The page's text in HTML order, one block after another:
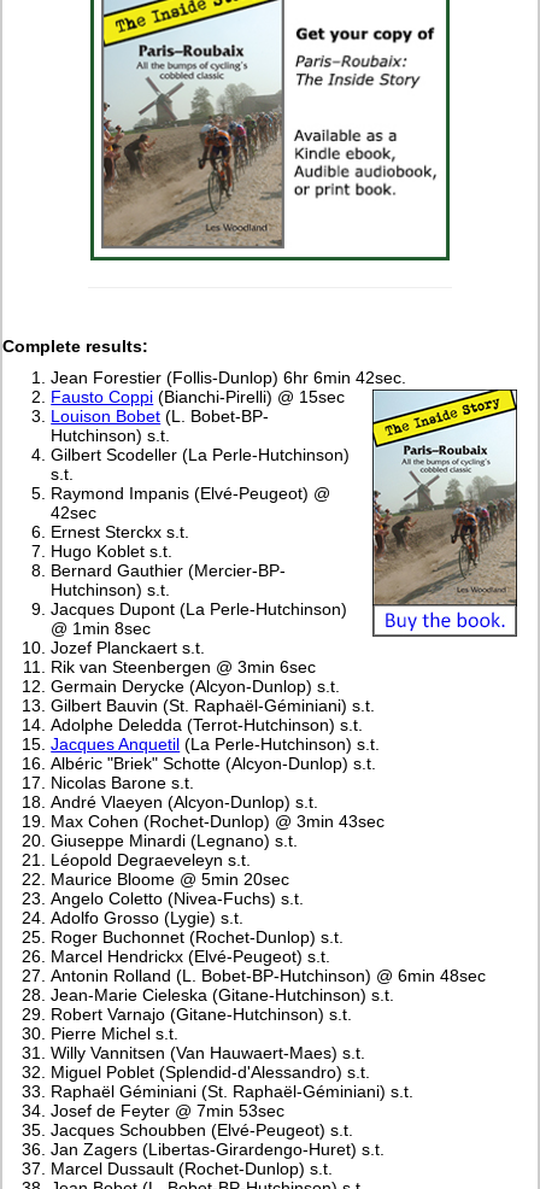
Complete results:
Jean Forestier (Follis-Dunlop) 6hr 6min 42sec.
Fausto Coppi (Bianchi-Pirelli) @ 15sec
Louison Bobet (L. Bobet-BP-
Hutchinson) s.t.
Gilbert Scodeller (La Perle-Hutchinson)
s.t.
Raymond Impanis (Elvé-Peugeot) @
42sec
Ernest Sterckx s.t.
Hugo Koblet s.t.
Bernard Gauthier (Mercier-BP-
Hutchinson) s.t.
Jacques Dupont (La Perle-Hutchinson)
@ 1min 8sec
Jozef Planckaert s.t.
Rik van Steenbergen @ 3min 6sec
Germain Derycke (Alcyon-Dunlop) s.t.
Gilbert Bauvin (St. Raphaël-Géminiani) s.t.
Adolphe Deledda (Terrot-Hutchinson) s.t.
Jacques Anquetil (La Perle-Hutchinson) s.t.
Albéric "Briek" Schotte (Alcyon-Dunlop) s.t.
Nicolas Barone s.t.
André Vlaeyen (Alcyon-Dunlop) s.t.
Max Cohen (Rochet-Dunlop) @ 3min 43sec
Giuseppe Minardi (Legnano) s.t.
Léopold Degraeveleyn s.t.
Maurice Bloome @ 5min 20sec
Angelo Coletto (Nivea-Fuchs) s.t.
Adolfo Grosso (Lygie) s.t.
Roger Buchonnet (Rochet-Dunlop) s.t.
Marcel Hendrickx (Elvé-Peugeot) s.t.
Antonin Rolland (L. Bobet-BP-Hutchinson) @ 6min 48sec
Jean-Marie Cieleska (Gitane-Hutchinson) s.t.
Robert Varnajo (Gitane-Hutchinson) s.t.
Pierre Michel s.t.
Willy Vannitsen (Van Hauwaert-Maes) s.t.
Miguel Poblet (Splendid-d'Alessandro) s.t.
Raphaël Géminiani (St. Raphaël-Géminiani) s.t.
Josef de Feyter @ 7min 53sec
Jacques Schoubben (Elvé-Peugeot) s.t.
Jan Zagers (Libertas-Girardengo-Huret) s.t.
Marcel Dussault (Rochet-Dunlop) s.t.